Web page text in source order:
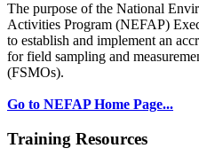
The purpose of the National
Activities Program (NEFAP)
to establish and implement an
for field sampling and
(FSMOs).
Go to NEFAP Home Page...
Training Resources